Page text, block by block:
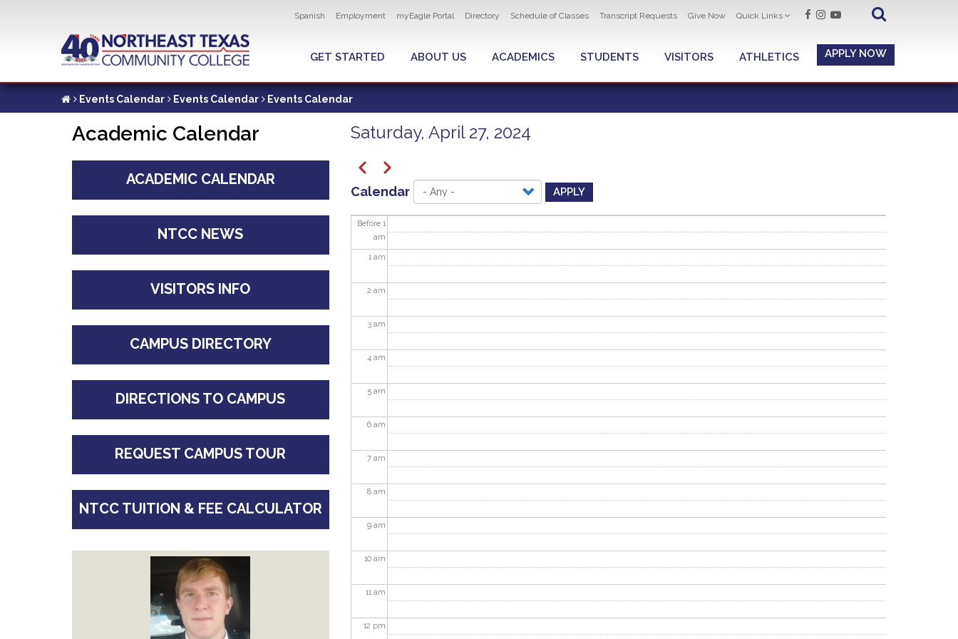
content
Utility navigation
Spanish Employment myEagle Portal Directory Schedule of Classes Transcript Requests Give Now Quick Links
GLOBAL MENU
GET STARTED ABOUT US ACADEMICS STUDENTS VISITORS ATHLETICS APPLY NOW
Events Calendar Events Calendar Events Calendar
Saturday, April 27, 2024
Pagination
Previous
Next
Calendar
APPLY
Before 1
am
1am
2 am
3 am
4 am
5 am
6 am
7 am
8 am
9 am
10 am
11am
12 pm
Academic Calendar
ACADEMIC CALENDAR
NTCC NEWS
VISITORS INFO
CAMPUS DIRECTORY
DIRECTIONS TO CAMPUS
REQUEST CAMPUS TOUR
NTCC TUITION & FEE CALCULATOR